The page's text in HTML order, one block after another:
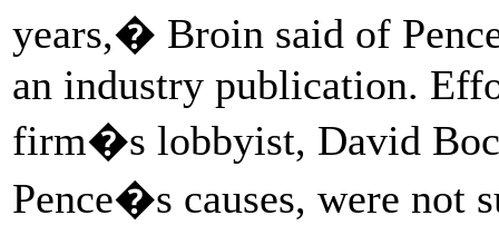
years,� Broin said of
an industry publication.
firm�s lobbyist, David
Pence�s causes, were not